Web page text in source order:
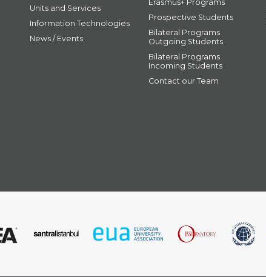
Units and Services
Information Technologies
News / Events
Erasmus+ Programs
Prospective Students
Bilateral Programs
Outgoing Students
Bilateral Programs
Incoming Students
Contact our Team